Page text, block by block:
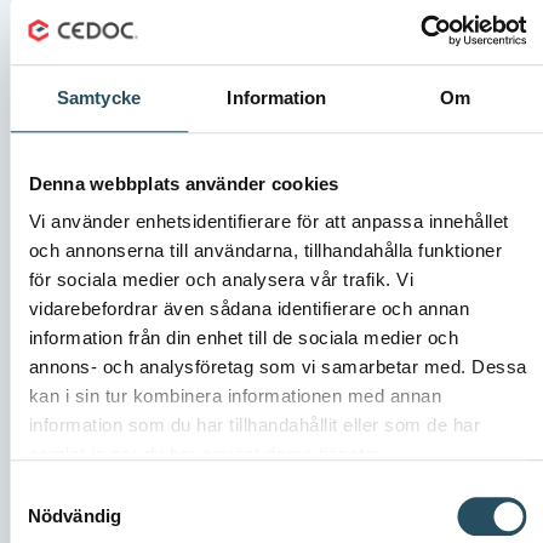
Samtycke Information Om
Denna webbplats använder cookies
Vi använder enhetsidentifierare för att anpassa innehållet
och annonserna till användarna, tillhandahålla funktioner
för sociala medier och analysera vår trafik. Vi
vidarebefordrar även sådana identifierare och annan
information från din enhet till de sociala medier och
annons- och analysföretag som vi samarbetar med. Dessa
kan i sin tur kombinera informationen med annan
information som du har tillhandahållit eller som de har
Nödvändig
PV Systems delivers automation solutions that
improve efficiency
PV Systems develops and delivers customised
automation solutions for industries. They are therefore
assessing risks and finding unique technical solutions.